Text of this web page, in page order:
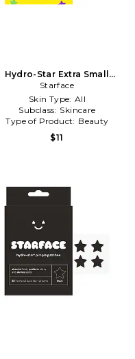
Hydro-Star Extra Small
Pimple Patches in Beauty:
NA
Starface
Skin Type: All
Subclass: Skincare
Type of Product: Beauty
$11